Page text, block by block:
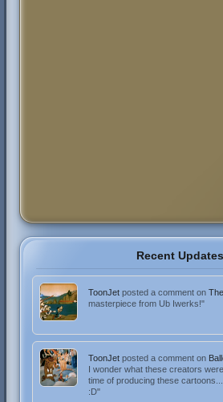
Recent Updates
ToonJetposted a comment on
masterpiece from Ub Iwerks!"
ToonJetposted a comment on
I wonder what these creators
time of producing these
:D"